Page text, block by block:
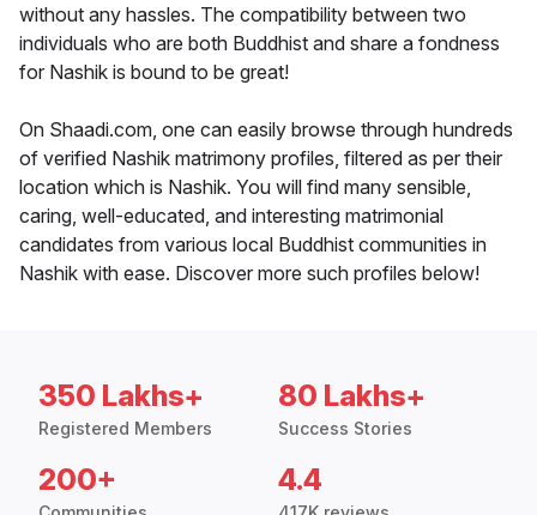
without any hassles. The compatibility between two
individuals who are both Buddhist and share a fondness
for Nashik is bound to be great!
On Shaadi.com, one can easily browse through hundreds
of verified Nashik matrimony profiles, filtered as per their
location which is Nashik. You will find many sensible,
caring, well-educated, and interesting matrimonial
candidates from various local Buddhist communities in
Nashik with ease. Discover more such profiles below!
350 Lakhs+
Registered Members
80 Lakhs+
Success Stories
200+ 4.4